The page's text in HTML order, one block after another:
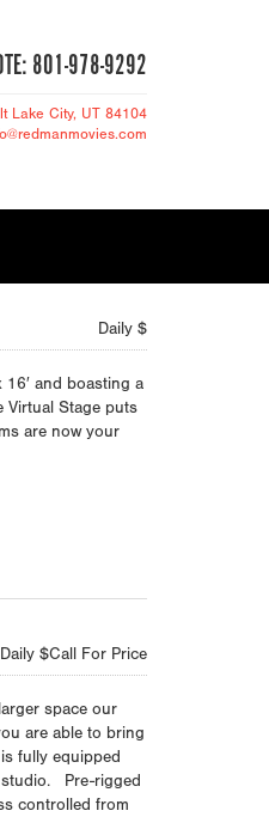
801-978-9292
Lake City, UT 84104
Daily $
16′ and boasting a
Virtual Stage puts
are now your
Daily $Call For Price
space our
are able to bring
fully equipped
studio. Pre-rigged
controlled from